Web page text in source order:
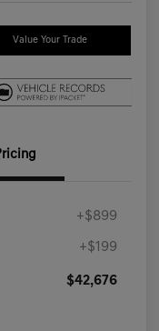
Value Your Trade
+$899
+$199
$42,676